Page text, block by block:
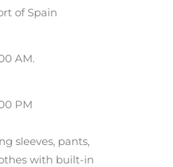
of Spain
AM.
PM
sleeves, pants,
with built-in